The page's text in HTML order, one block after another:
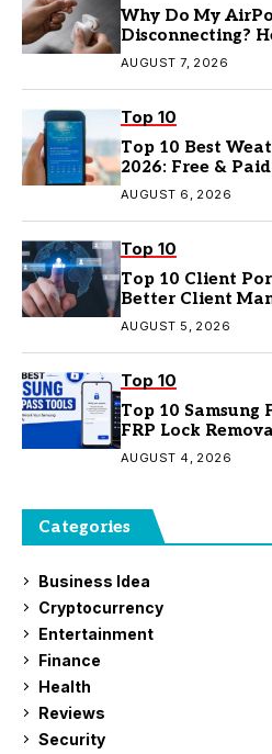
Why Do My
Disconnecting?
AUGUST 7, 2026
Top 10
Top 10 Best
2026: Free &
AUGUST 6, 2026
Top 10
Top 10 Client
Better Client
AUGUST 5, 2026
Top 10
Top 10 Samsung
FRP Lock
AUGUST 4, 2026
Categories
Business Idea
Cryptocurrency
Entertainment
Finance
Health
Reviews
Security